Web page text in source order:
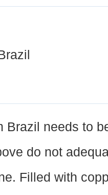
Brazil needs to
do not
Filled with